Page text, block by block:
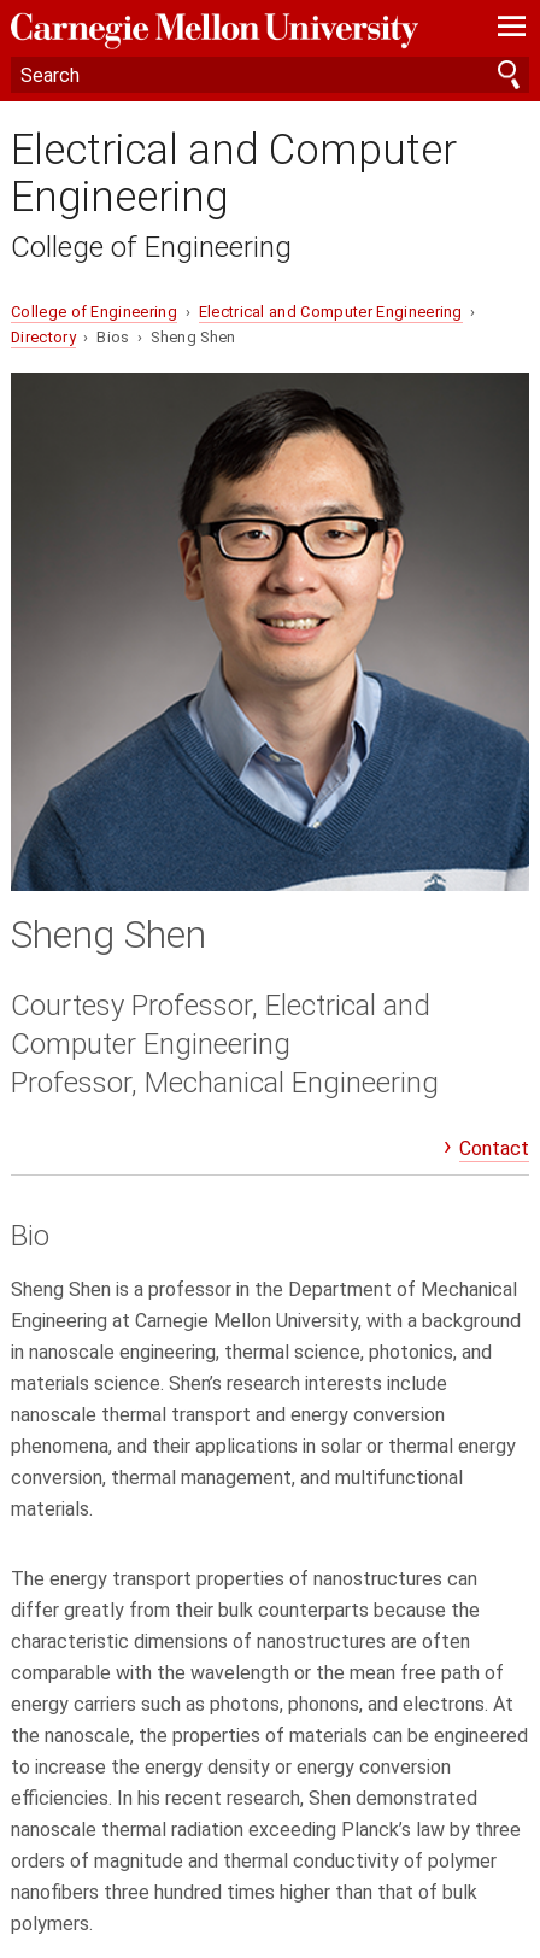
—
—
—
Electrical and Computer
Engineering
College of Engineering
College of Engineering › Electrical and Computer Engineering ›
Directory› Bios › Sheng Shen
Sheng Shen
Courtesy Professor, Electrical and
Computer Engineering
Professor, Mechanical Engineering
Contact
Bio
Sheng Shen is a professor in the Department of Mechanical
Engineering at Carnegie Mellon University, with a background
in nanoscale engineering, thermal science, photonics, and
materials science. Shen’s research interests include
nanoscale thermal transport and energy conversion
phenomena, and their applications in solar or thermal energy
conversion, thermal management, and multifunctional
materials.
The energy transport properties of nanostructures can
differ greatly from their bulk counterparts because the
characteristic dimensions of nanostructures are often
comparable with the wavelength or the mean free path of
energy carriers such as photons, phonons, and electrons. At
the nanoscale, the properties of materials can be engineered
to increase the energy density or energy conversion
efficiencies. In his recent research, Shen demonstrated
nanoscale thermal radiation exceeding Planck’s law by three
orders of magnitude and thermal conductivity of polymer
nanofibers three hundred times higher than that of bulk
polymers.